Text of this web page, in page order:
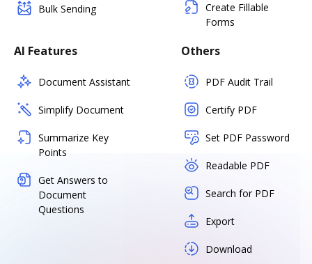
Bulk Sending
Create Fillable
Forms
AI Features
Document Assistant
Simplify Document
Summarize Key
Points
Get Answers to
Document
Questions
Others
PDF Audit Trail
Certify PDF
Set PDF Password
Readable PDF
Search for PDF
Export
Download